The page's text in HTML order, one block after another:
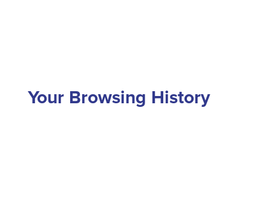
Your Browsing History